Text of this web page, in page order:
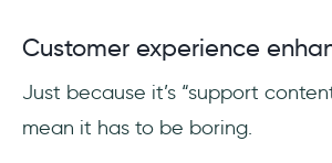
Customer experience
Just because it’s “support
mean it has to be boring.